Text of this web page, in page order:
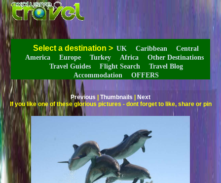
Select a destination > UK Caribbean
Central
America
Europe Turkey Africa
Other Destinations
Travel Guides
Flight Search
Travel Blog
Accommodation
OFFERS
Previous Thumbnails
Next
If you like one of these glorious pictures - dont forget to like, share or pin